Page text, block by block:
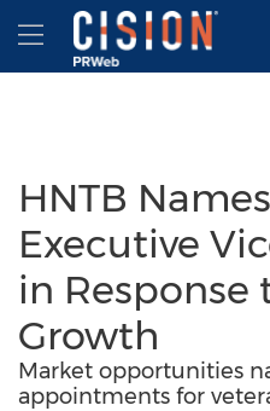
Accessibility Statement
Skip Navigation
Hamburger menu
HNTB
Executive
in Response
Growth
Market opportunities
appointments for